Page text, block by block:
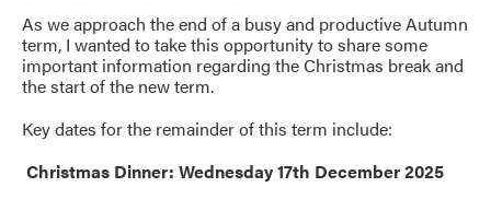
As we approach the end of a busy and productive Autumn
term, I wanted to take this opportunity to share some
important information regarding the Christmas break and
the start of the new term.
Key dates for the remainder of this term include:
Christmas Dinner: Wednesday 17th December 2025